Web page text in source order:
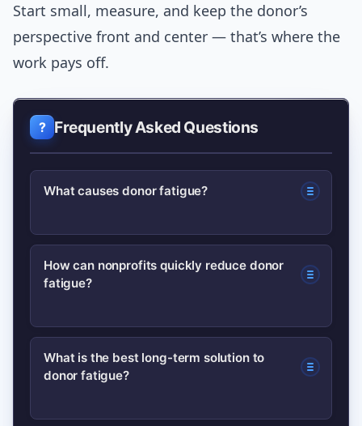
Start small, measure, and keep the donor’s
perspective front and center — that’s where the
work pays off.
Frequently Asked Questions
What causes donor fatigue?
Donor fatigue is caused by over-
solicitation, poor stewardship, unclear
like economic pressure and news
overload.
How can nonprofits quickly reduce donor
fatigue?
Pause broad asks, send timely thank-
yous, segment donors, and promote
What is the best long-term solution to
donor fatigue?